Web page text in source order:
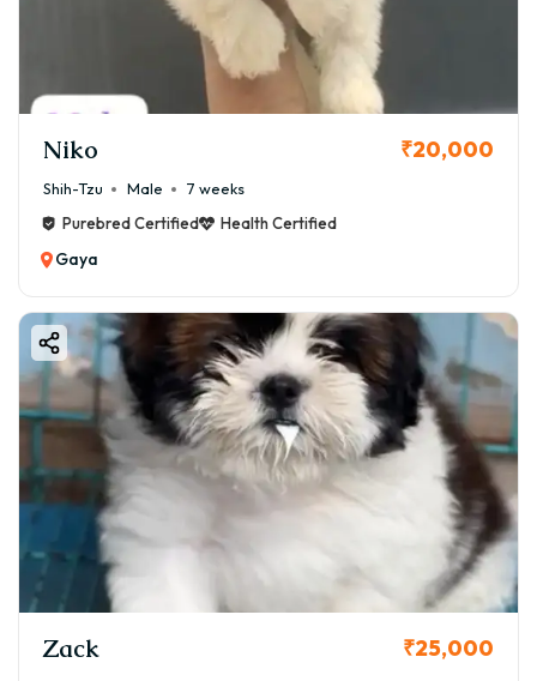
Niko ₹20,000
Shih-Tzu Male
7 weeks
Purebred Certified
Health Certified
Gaya
Zack ₹25,000